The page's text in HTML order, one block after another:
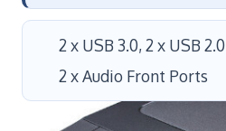
2 x USB 3.0, 2 x USB 2.0
2 x Audio Front Ports